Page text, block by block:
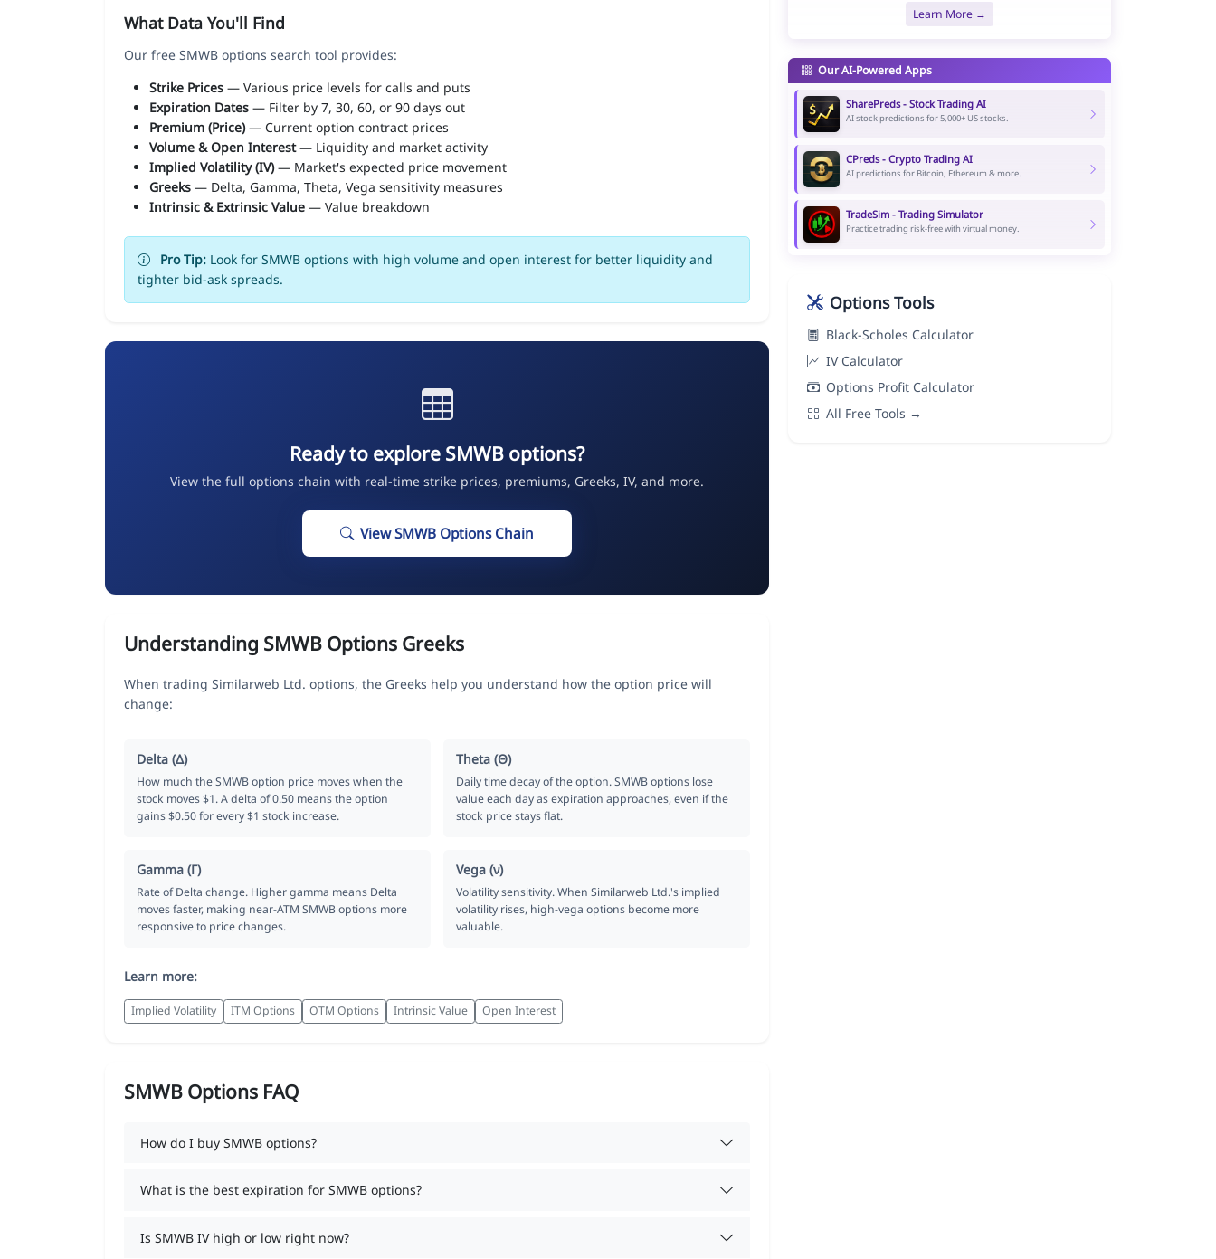
What Data You'll Find
Our free SMWB options search tool provides:
Strike Prices — Various price levels for calls and puts
Expiration Dates — Filter by 7, 30, 60, or 90 days out
Premium (Price)— Current option contract prices
Volume & Open Interest— Liquidity and market activity
Implied Volatility (IV)— Market's expected price movement
Greeks — Delta, Gamma, Theta, Vega sensitivity measures
Intrinsic & Extrinsic Value — Value breakdown
Pro Tip: Look for SMWB options with high volume and open interest for better liquidity and
tighter bid-ask spreads.
Ready to explore SMWB options?
View the full options chain with real-time strike prices, premiums, Greeks, IV, and more.
View SMWB Options Chain
Understanding SMWB Options Greeks
When trading Similarweb Ltd. options, the Greeks help you understand how the option price will
change:
Delta (Δ)
How much the SMWB option price moves when the
stock moves $1. A delta of 0.50 means the option
gains $0.50 for every $1 stock increase.
Theta (Θ)
Daily time decay of the option. SMWB options lose
value each day as expiration approaches, even if the
stock price stays flat.
Gamma (Γ)
Rate of Delta change. Higher gamma means Delta
moves faster, making near-ATM SMWB options more
responsive to price changes.
Vega (ν)
Volatility sensitivity. When Similarweb Ltd.'s implied
volatility rises, high-vega options become more
valuable.
Learn more:
Implied Volatility ITM Options OTM Options Intrinsic Value Open Interest
SMWB Options FAQ
How do I buy SMWB options?
What is the best expiration for SMWB options?
Is SMWB IV high or low right now?
Learn More →
Our AI-Powered Apps
SharePreds - Stock Trading AI
AI stock predictions for 5,000+ US stocks.
CPreds - Crypto Trading AI
AI predictions for Bitcoin, Ethereum & more.
TradeSim - Trading Simulator
Practice trading risk-free with virtual money.
Options Tools
Black-Scholes Calculator
IV Calculator
Options Profit Calculator
All Free Tools →